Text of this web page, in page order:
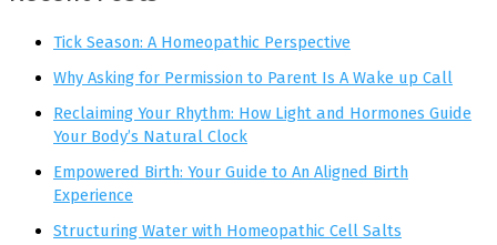
Tick Season: A Homeopathic Perspective
Why Asking for Permission to Parent Is A Wake up Call
Reclaiming Your Rhythm: How Light and Hormones Guide
Your Body’s Natural Clock
Empowered Birth: Your Guide to An Aligned Birth
Experience
Structuring Water with Homeopathic Cell Salts